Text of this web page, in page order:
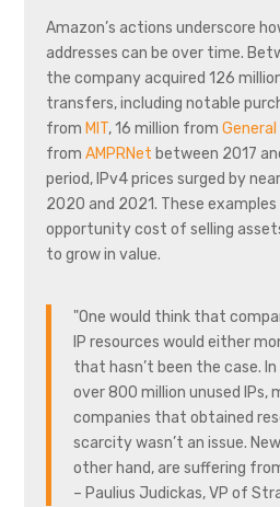
Amazon’s actions underscore
addresses can be over time.
the company acquired 126
transfers, including notable
from MIT, 16 million from
fromAMPRNet between 2017
period, IPv4 prices surged by
2020 and 2021. These
opportunity cost of selling
to grow in value.
"One would think that
IP resources would either
that hasn’t been the case.
over 800 million unused IPs,
companies that obtained
scarcity wasn’t an issue.
other hand, are suffering
– Paulius Judickas, VP of